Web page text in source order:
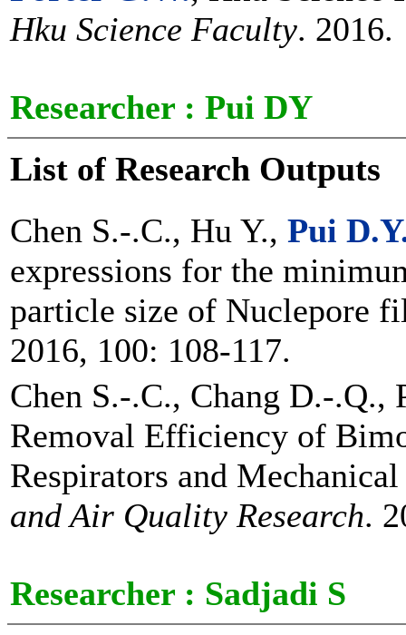
Hku Science Faculty. 2016.
Researcher : Pui DY
List of Research Outputs
Chen S.-.C., Hu Y., Pui
expressions for the
particle size of Nuclepore
2016, 100: 108-117.
Chen S.-.C., Chang D.-.Q.,
Removal Efficiency of
Respirators and
and Air Quality Research.
Researcher : Sadjadi S